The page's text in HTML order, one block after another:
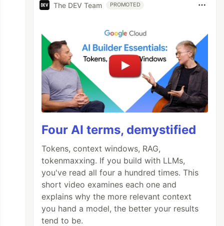
The DEV Team PROMOTED
Four AI terms, demystified
Tokens, context windows, RAG,
tokenmaxxing. If you build with LLMs,
you've read all four a hundred times. This
short video examines each one and
explains why the more relevant context
you hand a model, the better your results
tend to be.